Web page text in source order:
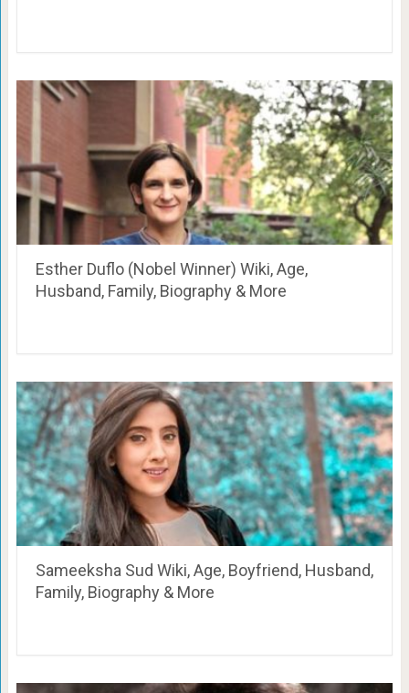
Esther Duflo (Nobel Winner) Wiki, Age,
Husband, Family, Biography & More
Sameeksha Sud Wiki, Age, Boyfriend, Husband,
Family, Biography & More